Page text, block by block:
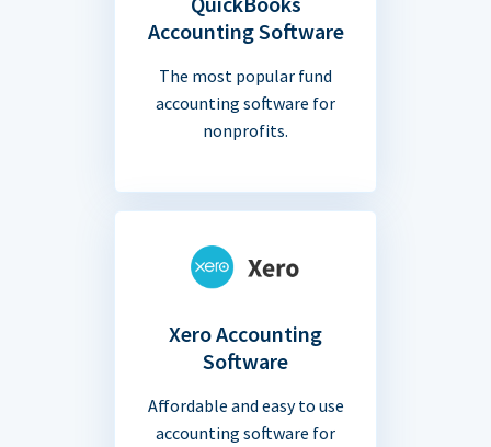
Accounting Software
The most popular fund
accounting software for
nonprofits.
Xero Accounting
Software
Affordable and easy to use
accounting software for